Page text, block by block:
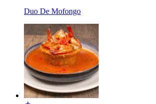
Duo De Mofongo